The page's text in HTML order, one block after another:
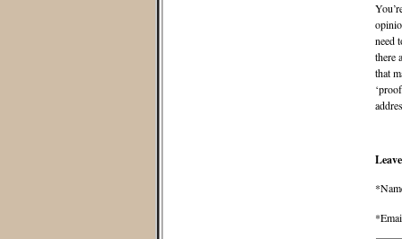
need
there
that